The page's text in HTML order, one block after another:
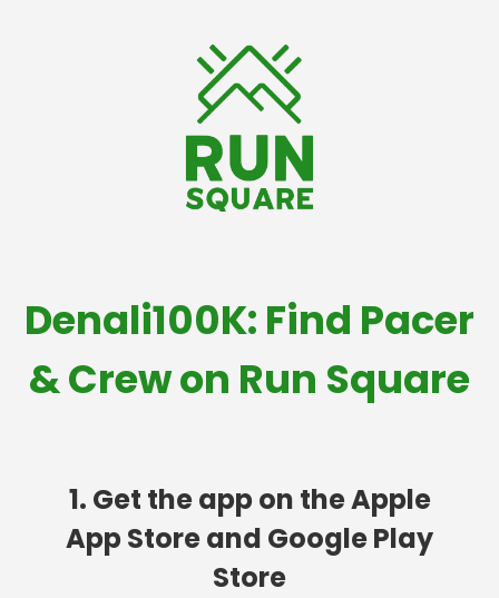
Denali100K: Find Pacer
& Crew on Run Square
1. Get the app on the Apple
App Store and Google Play
Store